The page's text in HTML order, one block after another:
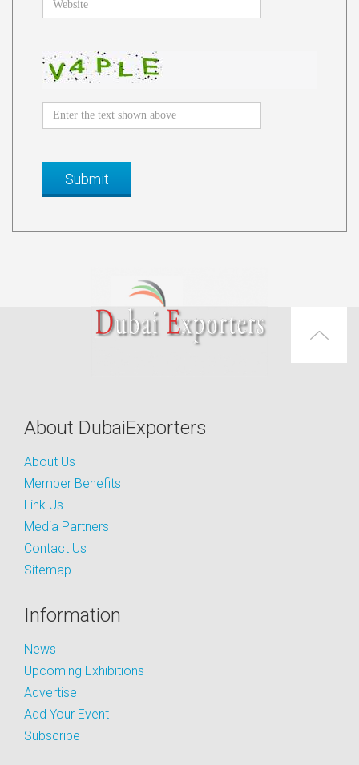
About DubaiExporters
About Us
Member Benefits
Link Us
Media Partners
Contact Us
Sitemap
Information
News
Upcoming Exhibitions
Advertise
Add Your Event
Subscribe